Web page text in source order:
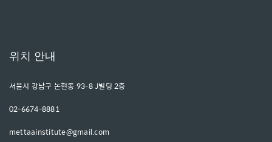
위치 안내
서울시 강남구 논현동 93-8 J빌딩 2층
02-6674-8881
mettaainstitute@gmail.com